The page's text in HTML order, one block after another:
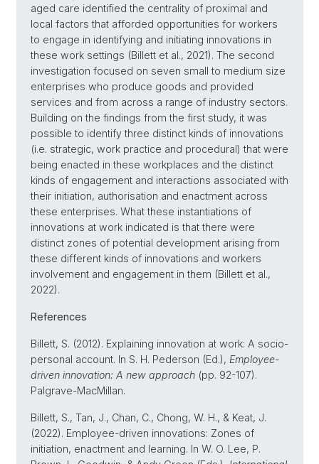
aged care identified the centrality of proximal and
local factors that afforded opportunities for workers
to engage in identifying and initiating innovations in
these work settings (Billett et al., 2021). The second
investigation focused on seven small to medium size
enterprises who produce goods and provided
services and from across a range of industry sectors.
Building on the findings from the first study, it was
possible to identify three distinct kinds of innovations
(i.e. strategic, work practice and procedural) that were
being enacted in these workplaces and the distinct
kinds of engagement and interactions associated with
their initiation, authorisation and enactment across
these enterprises. What these instantiations of
innovations at work indicated is that there were
distinct zones of potential development arising from
these different kinds of innovations and workers
involvement and engagement in them (Billett et al.,
2022).
References
Billett, S. (2012). Explaining innovation at work: A socio-
personal account. In S. H. Pederson (Ed.), Employee-
driven innovation: A new approach (pp. 92-107).
Palgrave-MacMillan.
Billett, S., Tan, J., Chan, C., Chong, W. H., & Keat, J.
(2022). Employee-driven innovations: Zones of
initiation, enactment and learning. In W. O. Lee, P.